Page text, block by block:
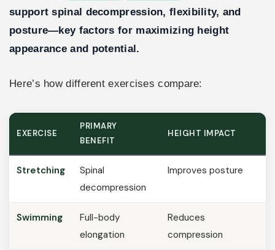
support spinal decompression, flexibility, and
posture—key factors for maximizing height
appearance and potential.
Here’s how different exercises compare:
EXERCISE
PRIMARY
BENEFIT
HEIGHT IMPACT
Stretching
Spinal
decompression
Improves posture
Swimming
Full-body
elongation
Reduces
compression